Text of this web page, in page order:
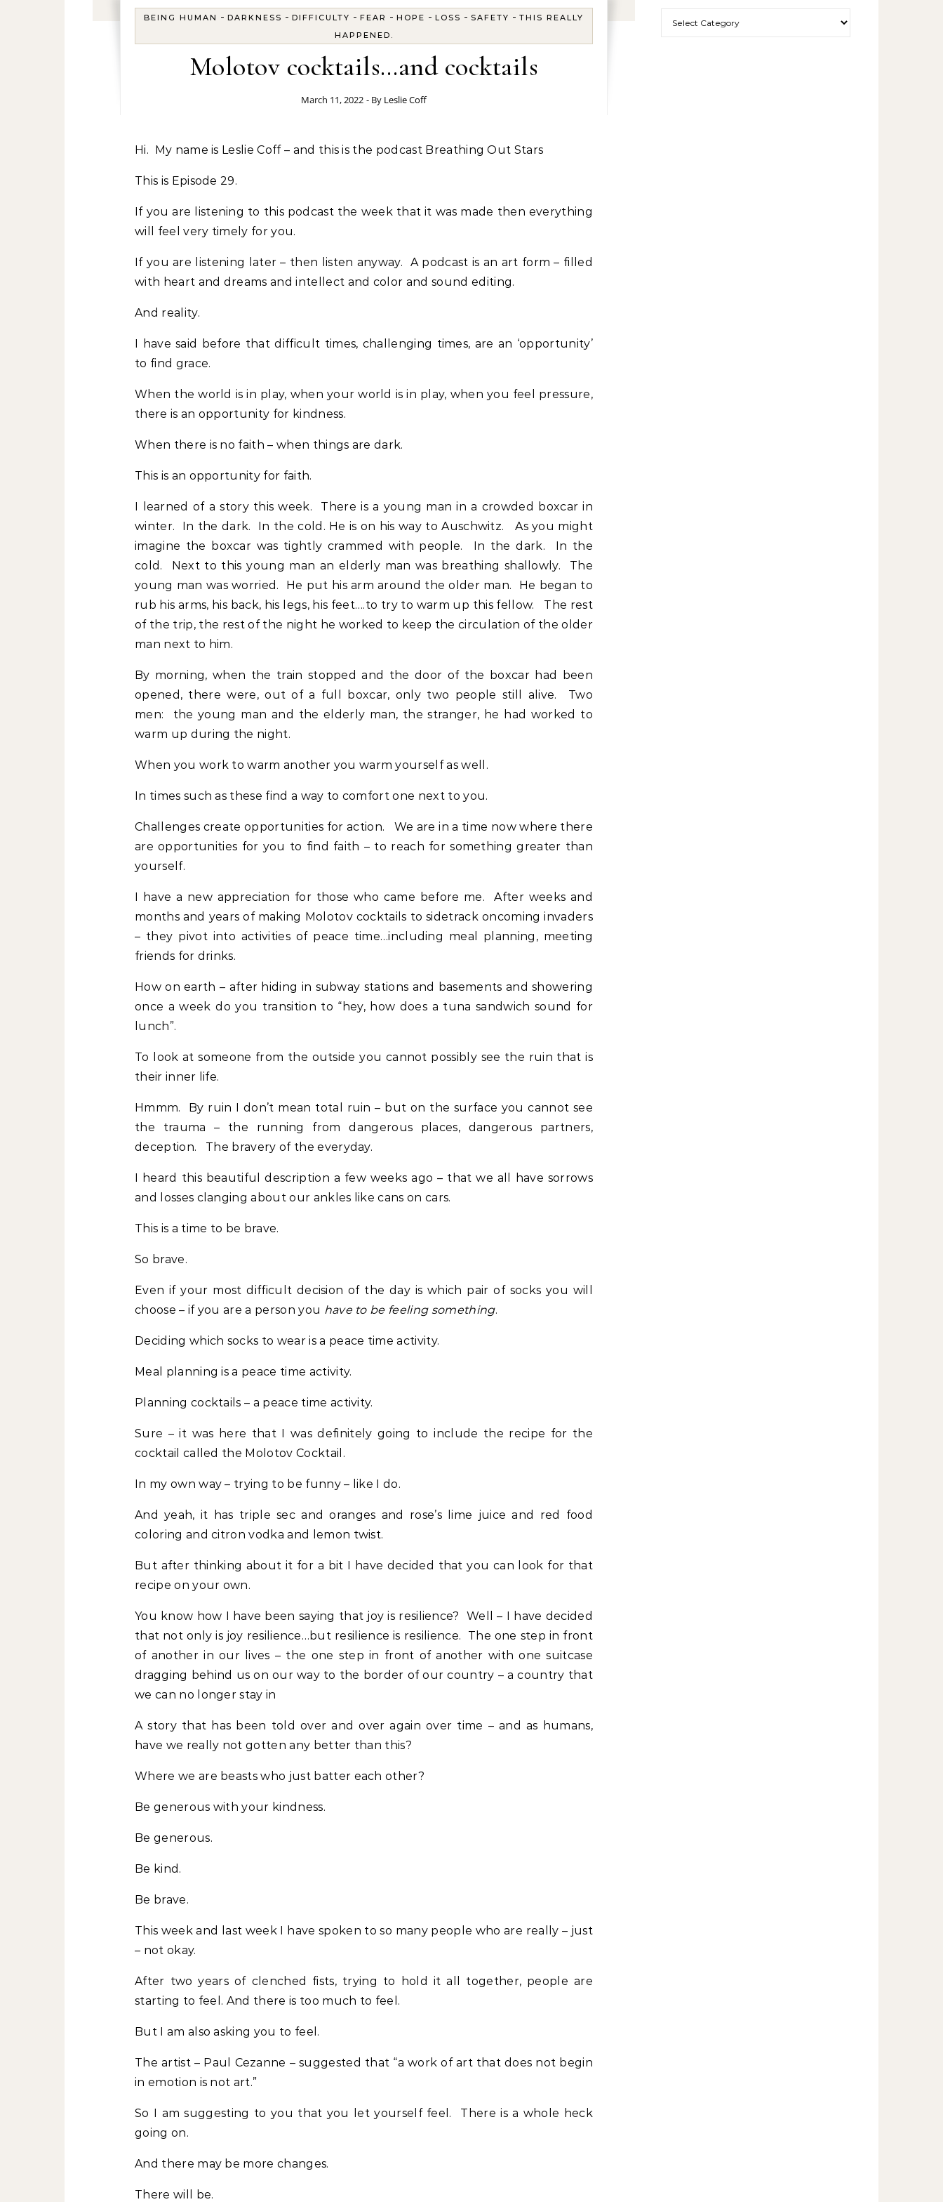
BEING HUMAN - DARKNESS - DIFFICULTY - FEAR - HOPE - LOSS - SAFETY - THIS REALLY
HAPPENED.
Molotov cocktails…and cocktails
March 11, 2022 - By Leslie Coff
Hi. My name is Leslie Coff – and this is the podcast Breathing Out Stars
This is Episode 29.
If you are listening to this podcast the week that it was made then everything
will feel very timely for you.
If you are listening later – then listen anyway. A podcast is an art form – filled
with heart and dreams and intellect and color and sound editing.
And reality.
I have said before that difficult times, challenging times, are an ‘opportunity’
to find grace.
When the world is in play, when your world is in play, when you feel pressure,
there is an opportunity for kindness.
When there is no faith – when things are dark.
This is an opportunity for faith.
I learned of a story this week. There is a young man in a crowded boxcar in
winter. In the dark. In the cold. He is on his way to Auschwitz. As you might
imagine the boxcar was tightly crammed with people. In the dark. In the
cold. Next to this young man an elderly man was breathing shallowly. The
young man was worried. He put his arm around the older man. He began to
rub his arms, his back, his legs, his feet….to try to warm up this fellow. The rest
of the trip, the rest of the night he worked to keep the circulation of the older
man next to him.
By morning, when the train stopped and the door of the boxcar had been
opened, there were, out of a full boxcar, only two people still alive. Two
men: the young man and the elderly man, the stranger, he had worked to
warm up during the night.
When you work to warm another you warm yourself as well.
In times such as these find a way to comfort one next to you.
Challenges create opportunities for action. We are in a time now where there
are opportunities for you to find faith – to reach for something greater than
yourself.
I have a new appreciation for those who came before me. After weeks and
months and years of making Molotov cocktails to sidetrack oncoming invaders
– they pivot into activities of peace time…including meal planning, meeting
friends for drinks.
How on earth – after hiding in subway stations and basements and showering
once a week do you transition to “hey, how does a tuna sandwich sound for
lunch”.
To look at someone from the outside you cannot possibly see the ruin that is
their inner life.
Hmmm. By ruin I don’t mean total ruin – but on the surface you cannot see
the trauma – the running from dangerous places, dangerous partners,
deception. The bravery of the everyday.
I heard this beautiful description a few weeks ago – that we all have sorrows
and losses clanging about our ankles like cans on cars.
This is a time to be brave.
So brave.
Even if your most difficult decision of the day is which pair of socks you will
choose – if you are a person you have to be feeling something.
Deciding which socks to wear is a peace time activity.
Meal planning is a peace time activity.
Planning cocktails – a peace time activity.
Sure – it was here that I was definitely going to include the recipe for the
cocktail called the Molotov Cocktail.
In my own way – trying to be funny – like I do.
And yeah, it has triple sec and oranges and rose’s lime juice and red food
coloring and citron vodka and lemon twist.
But after thinking about it for a bit I have decided that you can look for that
recipe on your own.
You know how I have been saying that joy is resilience? Well – I have decided
that not only is joy resilience…but resilience is resilience. The one step in front
of another in our lives – the one step in front of another with one suitcase
dragging behind us on our way to the border of our country – a country that
we can no longer stay in
A story that has been told over and over again over time – and as humans,
have we really not gotten any better than this?
Where we are beasts who just batter each other?
Be generous with your kindness.
Be generous.
Be kind.
Be brave.
This week and last week I have spoken to so many people who are really – just
– not okay.
After two years of clenched fists, trying to hold it all together, people are
starting to feel. And there is too much to feel.
But I am also asking you to feel.
The artist – Paul Cezanne – suggested that “a work of art that does not begin
in emotion is not art.”
So I am suggesting to you that you let yourself feel. There is a whole heck
going on.
And there may be more changes.
There will be.